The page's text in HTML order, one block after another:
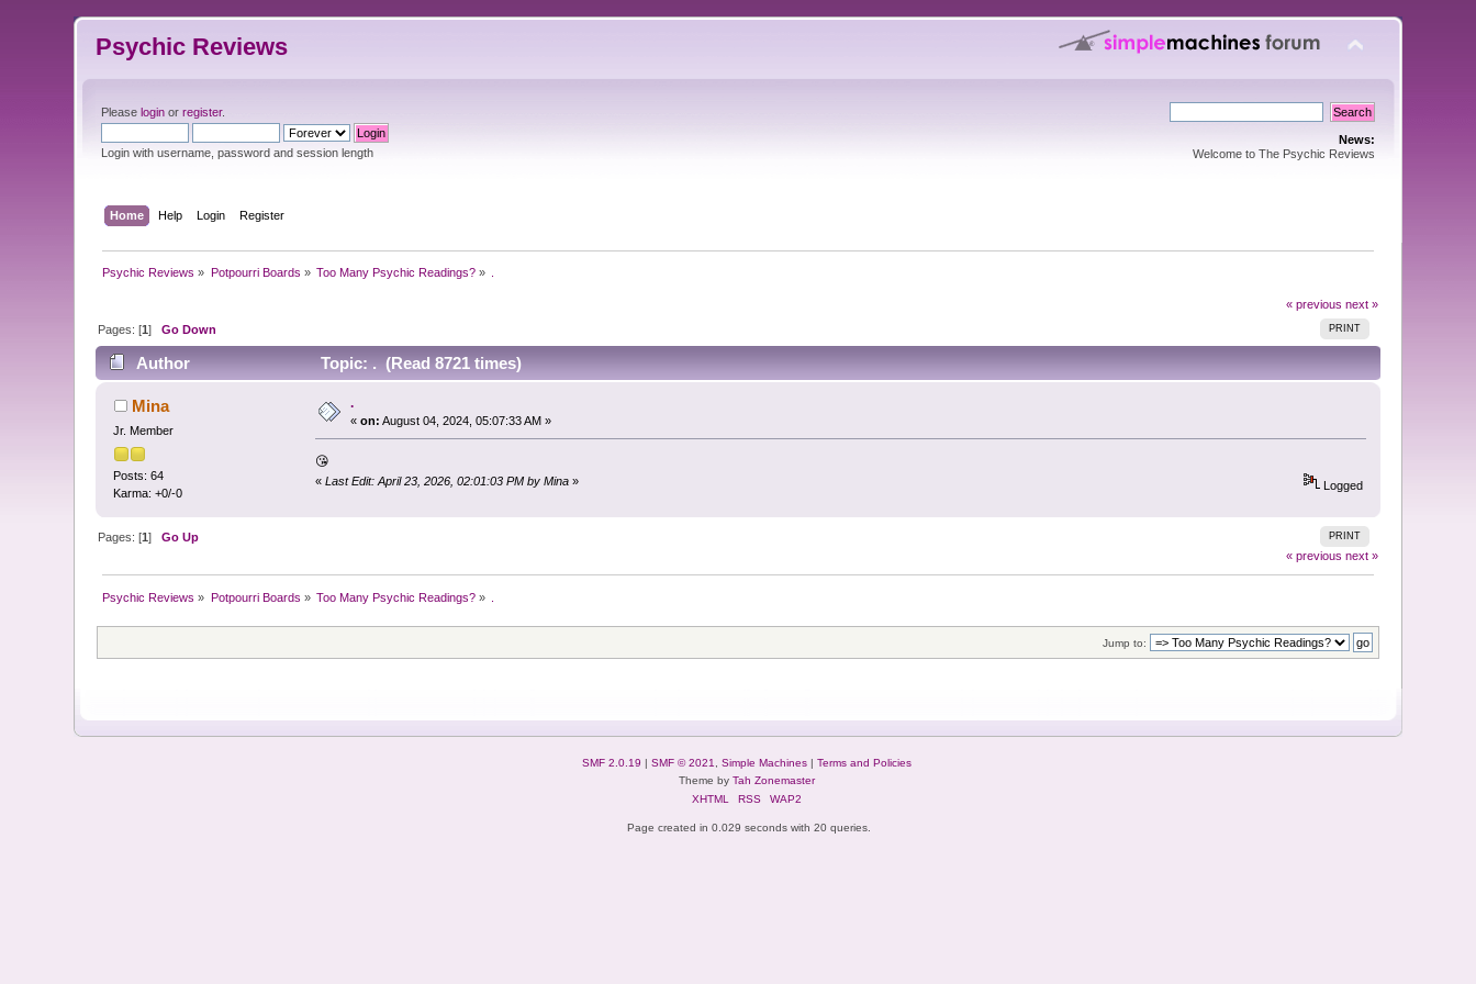
Psychic Reviews
Pleaselogin orregister.
Login with username, password and session length
News:
Welcome to The Psychic Reviews
Home Help Login Register
Psychic Reviews » Potpourri Boards » Too Many Psychic Readings? »
« previous next »
PRINT
Pages: [1]Go Down
Author Topic: . (Read 8721 times)
Mina
Jr. Member
Posts: 64
Karma: +0/-0
.
«on: August 04, 2024, 05:07:33 AM »
😘
« Last Edit: April 23, 2026, 02:01:03 PM by Mina» Logged
PRINT
Pages: [1]Go Up
« previous next »
Psychic Reviews » Potpourri Boards » Too Many Psychic Readings? »
Jump to:
SMF 2.0.19 | SMF © 2021 Simple Machines| Terms and Policies
Theme by Tah Zonemaster
XHTML
RSS WAP2
Page created in 0.029 seconds with 20 queries.